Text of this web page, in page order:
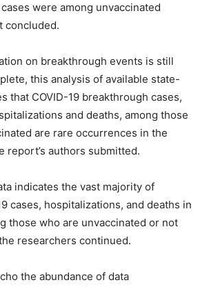
were among unvaccinated
concluded.
on breakthrough events is still
this analysis of available state-
that COVID-19 breakthrough cases,
and deaths, among those
are rare occurrences in the
report’s authors submitted.
indicates the vast majority of
cases, hospitalizations, and deaths in
those who are unvaccinated or not
researchers continued.
the abundance of data